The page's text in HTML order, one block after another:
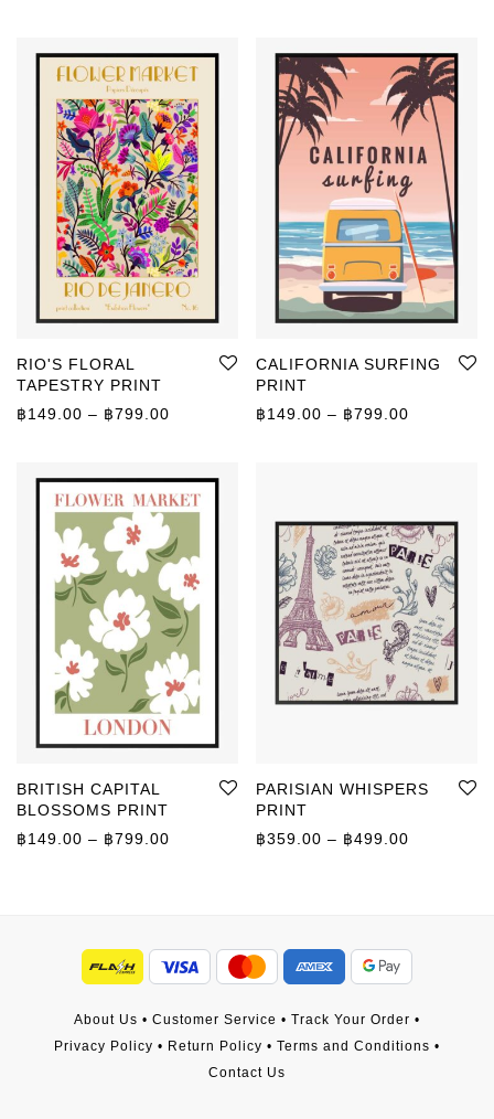
RIO'S FLORAL
TAPESTRY PRINT
฿149.00 – ฿799.00 Price range: ฿149.00 through ฿799.00
CALIFORNIA SURFING
PRINT
฿149.00 – ฿799.00
BRITISH CAPITAL
BLOSSOMS PRINT
฿149.00 – ฿799.00 Price range: ฿149.00 through ฿799.00
PARISIAN WHISPERS
PRINT
฿359.00 – ฿499.00
About Us • Customer Service • Track Your Order •
Privacy Policy • Return Policy • Terms and Conditions •
Contact Us